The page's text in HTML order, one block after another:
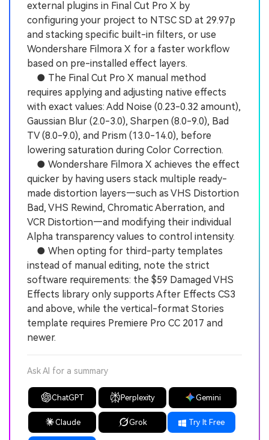
external plugins in Final Cut Pro X by
configuring your project to NTSC SD at 29.97p
and stacking specific built-in filters, or use
Wondershare Filmora X for a faster workflow
based on pre-installed effect layers.
● The Final Cut Pro X manual method
requires applying and adjusting native effects
with exact values: Add Noise (0.23-0.32 amount),
Gaussian Blur (2.0-3.0), Sharpen (8.0-9.0), Bad
TV (8.0-9.0), and Prism (13.0-14.0), before
lowering saturation during Color Correction.
● Wondershare Filmora X achieves the effect
quicker by having users stack multiple ready-
made distortion layers—such as VHS Distortion
Bad, VHS Rewind, Chromatic Aberration, and
VCR Distortion—and modifying their individual
Alpha transparency values to control intensity.
● When opting for third-party templates
instead of manual editing, note the strict
software requirements: the $59 Damaged VHS
Effects library only supports After Effects CS3
and above, while the vertical-format Stories
template requires Premiere Pro CC 2017 and
newer.
Ask AI for a summary
ChatGPT Perplexity Gemini
Claude Grok Try It Free